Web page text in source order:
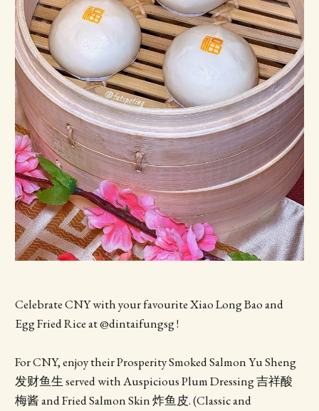
Celebrate CNY with your favourite Xiao Long Bao and
Egg Fried Rice at @dintaifungsg !
For CNY, enjoy their Prosperity Smoked Salmon Yu Sheng
发财鱼生 served with Auspicious Plum Dressing 吉祥酸
梅酱 and Fried Salmon Skin 炸鱼皮. (Classic and